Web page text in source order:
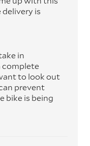
is
in
complete
to look out
prevent
bike is being